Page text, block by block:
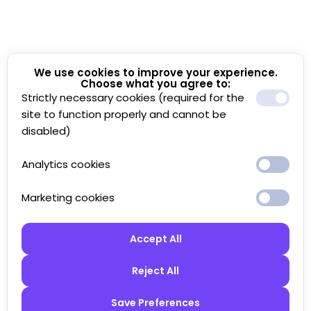
We use cookies to improve your experience.
Choose what you agree to:
Strictly necessary cookies (required for the
site to function properly and cannot be
disabled)
Analytics cookies
Marketing cookies
Accept All
Reject All
Save Preferences